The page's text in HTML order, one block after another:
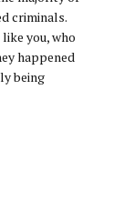
criminals.
you, who
happened
being